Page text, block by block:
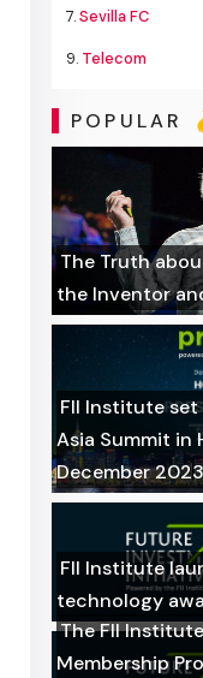
7.Sevilla FC
9. Telecom
POPULAR
The Truth
the Inventor
FII Institute set
Asia Summit in
December 2023
FII Institute
technology
The FII
Membership